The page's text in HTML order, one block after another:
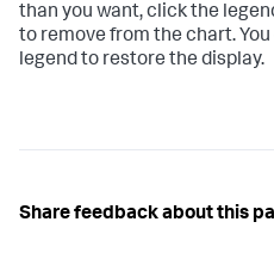
than you want, click the
to remove from the chart.
legend to restore the display.
Share feedback about this